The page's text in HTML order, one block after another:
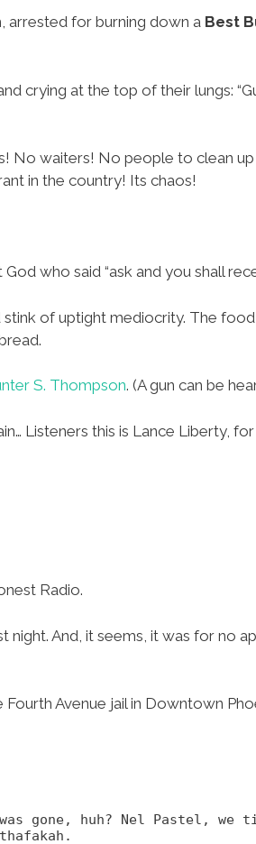
arrested for burning down a Best
crying at the top of their lungs:
No waiters! No people to clean
in the country! Its chaos!
who said “ask and you shall
of uptight mediocrity. The food
S. Thompson. (A gun can be
Listeners this is Lance Liberty,
Radio.
night. And, it seems, it was for no
Avenue jail in Downtown
gone, huh? Nel Pastel, we